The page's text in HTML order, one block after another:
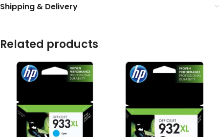
Shipping & Delivery
Related products